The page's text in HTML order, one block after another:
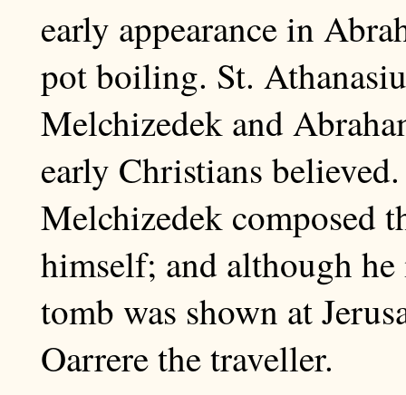
early appearance in
pot boiling. St.
Melchizedek and
early Christians
Melchizedek composed
himself; and although
tomb was shown at
Oarrere the traveller.